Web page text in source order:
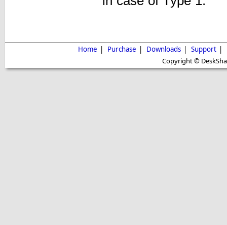
Home | Purchase | Downloads | Support |
Copyright ©